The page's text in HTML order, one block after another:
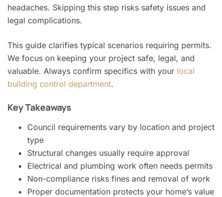
headaches. Skipping this step risks safety issues and
legal complications.
This guide clarifies typical scenarios requiring permits.
We focus on keeping your project safe, legal, and
valuable. Always confirm specifics with your local
building control department.
Key Takeaways
Council requirements vary by location and project
type
Structural changes usually require approval
Electrical and plumbing work often needs permits
Non-compliance risks fines and removal of work
Proper documentation protects your home’s value